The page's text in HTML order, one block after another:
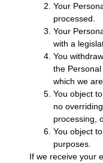
Your
processed.
Your
with a
You
the
which we
You object
no
processing,
You object
purposes.
If we receive your